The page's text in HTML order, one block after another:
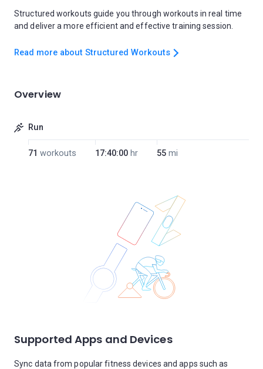
Structured workouts guide you through workouts in real time
and deliver a more efficient and effective training session.
Read more about Structured Workouts
Overview
Run
71 workouts 17:40:00 hr 55 mi
Supported Apps and Devices
Sync data from popular fitness devices and apps such as